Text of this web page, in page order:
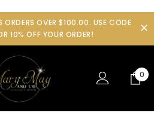
ORDERS OVER $100.00. USE CODE
10% OFF YOUR ORDER!
0